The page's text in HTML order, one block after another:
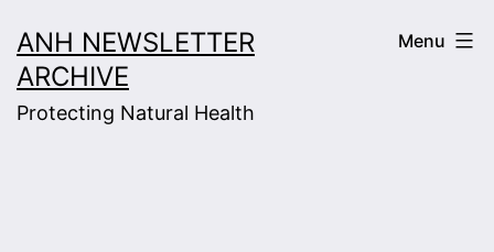
to
content
ANH NEWSLETTER
ARCHIVE
Protecting Natural Health
Menu